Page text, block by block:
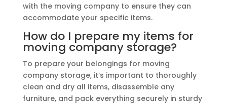
with the moving company to ensure they can
accommodate your specific items.
How do I prepare my items for
moving company storage?
To prepare your belongings for moving
company storage, it’s important to thoroughly
clean and dry all items, disassemble any
furniture, and pack everything securely in sturdy